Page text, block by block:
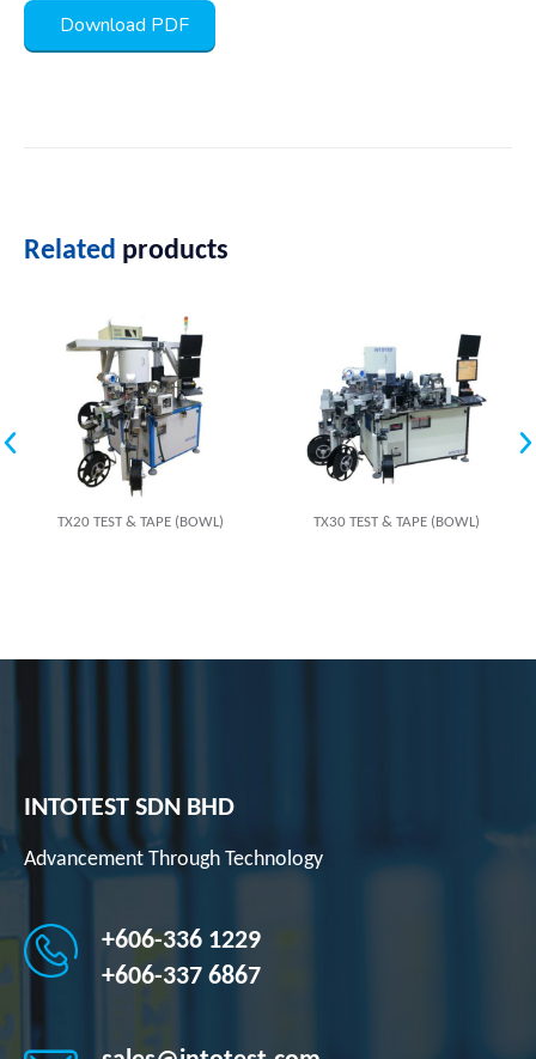
Download PDF
Related products
TX20 TEST & TAPE (BOWL) TX30 TEST & TAPE (BOWL)
INTOTEST SDN BHD
Advancement Through Technology
+606-336 1229
+606-337 6867